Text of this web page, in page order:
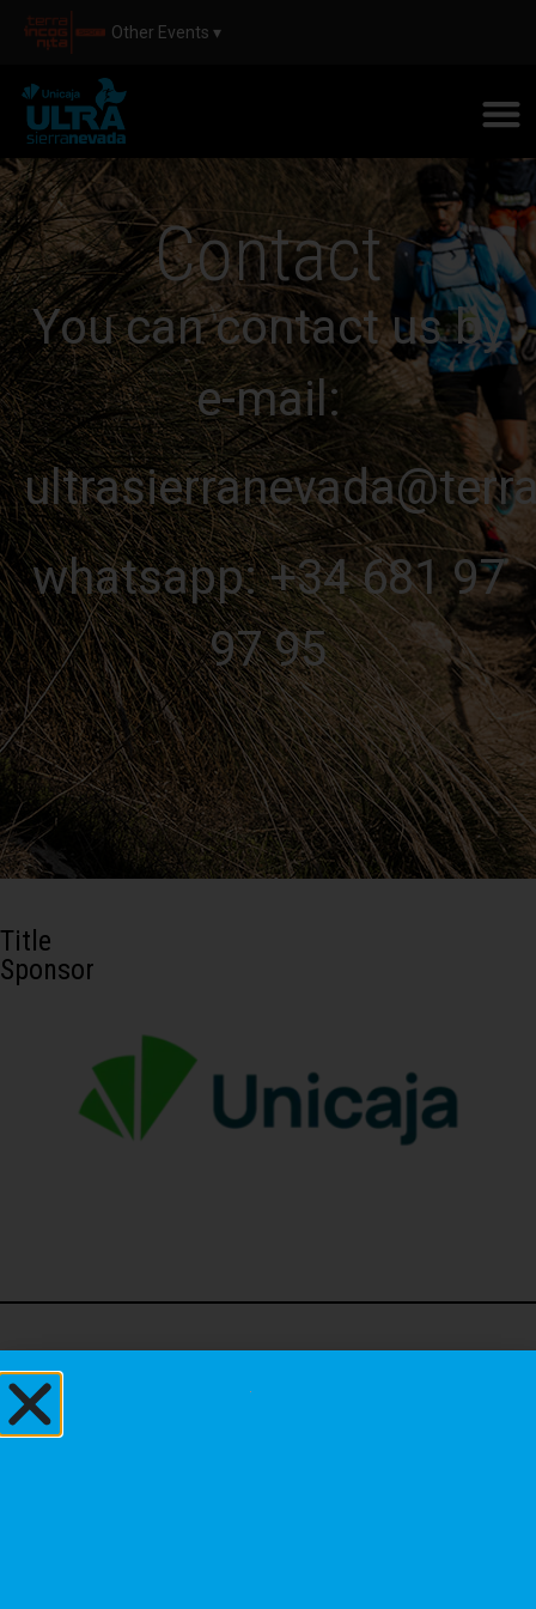
Other Events ▾
Contact
You can contact us by
e-mail:
whatsapp: +34 681 97
97 95
Title
Sponsor
Institutional
Sponsors